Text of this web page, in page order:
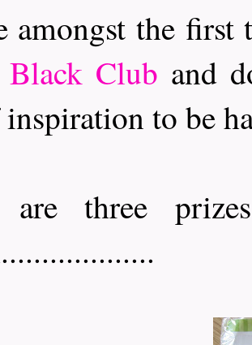
amongst the first
Black Club and
to be
are three